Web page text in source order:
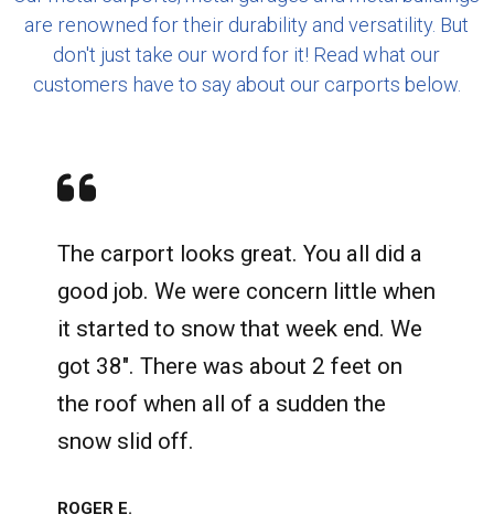
are renowned for their durability and versatility. But
don't just take our word for it! Read what our
customers have to say about our carports below.
The carport looks great. You all did a
good job. We were concern little when
it started to snow that week end. We
got 38". There was about 2 feet on
the roof when all of a sudden the
snow slid off.
ROGER E.